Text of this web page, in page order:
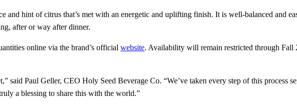
hint of citrus that’s met with an energetic and uplifting finish. It is well-balanced and
after or way after dinner.
online via the brand’s official website. Availability will remain restricted through Fall
said Paul Geller, CEO Holy Seed Beverage Co. “We’ve taken every step of this process
a blessing to share this with the world.”